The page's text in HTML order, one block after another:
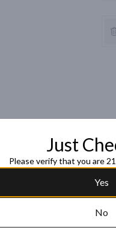
Just
Please verify that you are
Yes
No